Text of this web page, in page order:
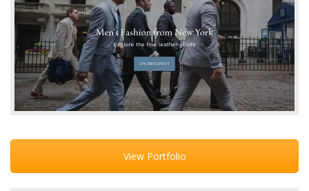
View Portfolio